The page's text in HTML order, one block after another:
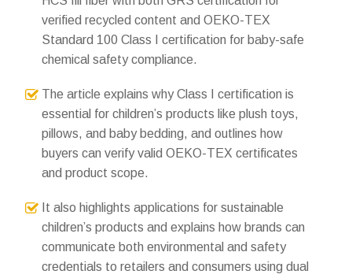
verified recycled content and OEKO-TEX
Standard 100 Class I certification for baby-safe
chemical safety compliance.
The article explains why Class I certification is
essential for children’s products like plush toys,
pillows, and baby bedding, and outlines how
buyers can verify valid OEKO-TEX certificates
and product scope.
It also highlights applications for sustainable
children’s products and explains how brands can
communicate both environmental and safety
credentials to retailers and consumers using dual